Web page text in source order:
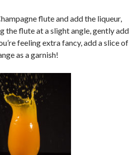
flute and add the liqueur,
the flute at a slight angle, gently add
feeling extra fancy, add a slice of
as a garnish!